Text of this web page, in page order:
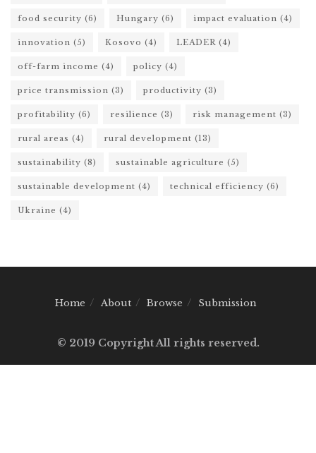
food security (6) Hungary (6) impact evaluation (4)
innovation (5) Kosovo (4) LEADER (4)
off-farm income (4) policy (4)
price transmission (3) productivity (3)
profitability (6) resilience (3) risk management (3)
rural areas (4) rural development (13)
sustainability (8) sustainable agriculture (5)
sustainable development (4) technical efficiency (6)
Ukraine (4)
Home About Browse Submission
© 2019 Copyright All rights reserved.